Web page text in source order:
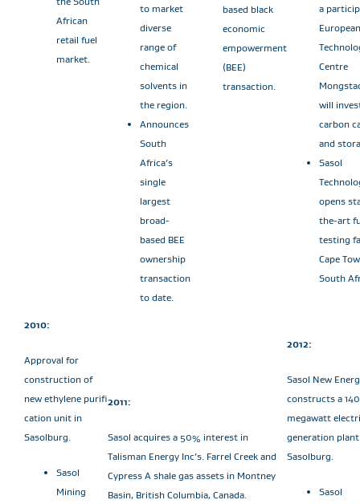
African
retail fuel
market.
to market
diverse
range of
chemical
solvents in
the region.
Announces
South
Africa’s
single
largest
broad-
based BEE
ownership
transaction
to date.
based black
economic
empowerment
(BEE)
transaction.
a
European
Centre
will
carbon
and
Sasol
opens
the-art
testing
Cape
South
2010:
Approval for
construction of
new ethylene purifi
cation unit in
Sasolburg.
Sasol
Mining
2011:
Sasol acquires a 50% interest in
Talisman Energy Inc’s. Farrel Creek and
Cypress A shale gas assets in Montney
Basin, British Columbia, Canada.
2012:
Sasol New
constructs a 140
megawatt
generation
Sasolburg.
Sasol